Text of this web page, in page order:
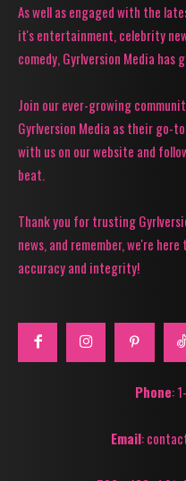
As well as engaged with the
it's entertainment, celebrity
comedy, Gyrlversion Media has
Join our ever-growing
Gyrlversion Media as their go-
with us on our website and
beat.
Thank you for trusting
news, and remember, we're
accuracy and integrity!
Phone:
Email: